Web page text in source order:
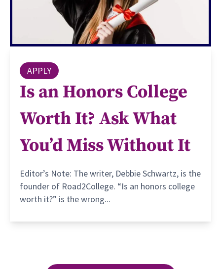
APPLY
Is an Honors College
Worth It? Ask What
You’d Miss Without It
Editor’s Note: The writer, Debbie Schwartz, is the
founder of Road2College. “Is an honors college
worth it?” is the wrong...